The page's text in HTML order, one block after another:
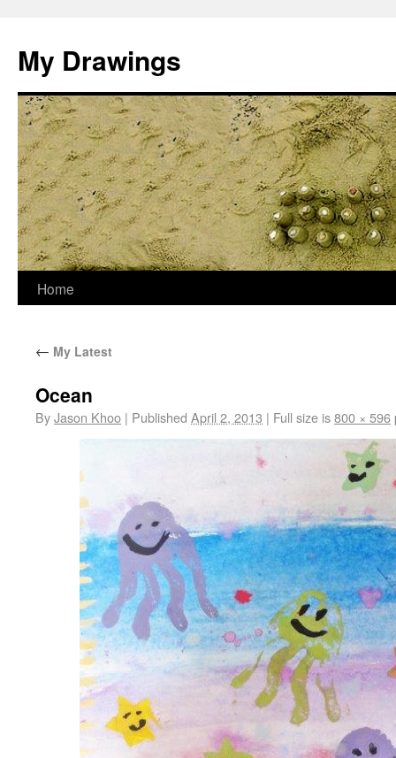
My Drawings
Home
← My Latest
Ocean
ByJason Khoo | Published April 2, 2013 | Full size is800 × 596